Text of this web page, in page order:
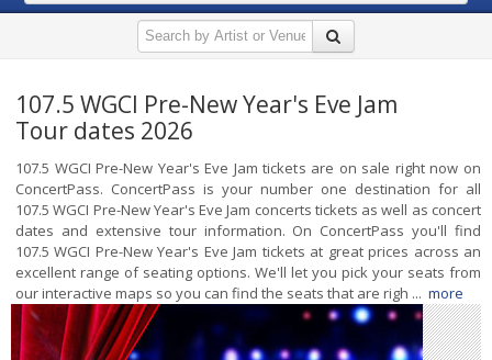
107.5 WGCI Pre-New Year's Eve Jam
Tour dates 2026
107.5 WGCI Pre-New Year's Eve Jam tickets are on sale right now on
ConcertPass. ConcertPass is your number one destination for all
107.5 WGCI Pre-New Year's Eve Jam concerts tickets as well as concert
dates and extensive tour information. On ConcertPass you'll find
107.5 WGCI Pre-New Year's Eve Jam tickets at great prices across an
excellent range of seating options. We'll let you pick your seats from
our interactive maps so you can find the seats that are righ ... more